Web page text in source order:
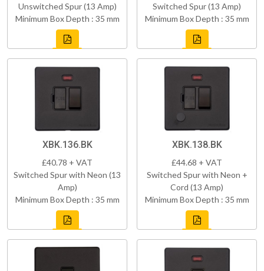
Unswitched Spur (13 Amp)
Minimum Box Depth : 35 mm
Switched Spur (13 Amp)
Minimum Box Depth : 35 mm
XBK.136.BK
£40.78 + VAT
Switched Spur with Neon (13
Amp)
Minimum Box Depth : 35 mm
XBK.138.BK
£44.68 + VAT
Switched Spur with Neon +
Cord (13 Amp)
Minimum Box Depth : 35 mm